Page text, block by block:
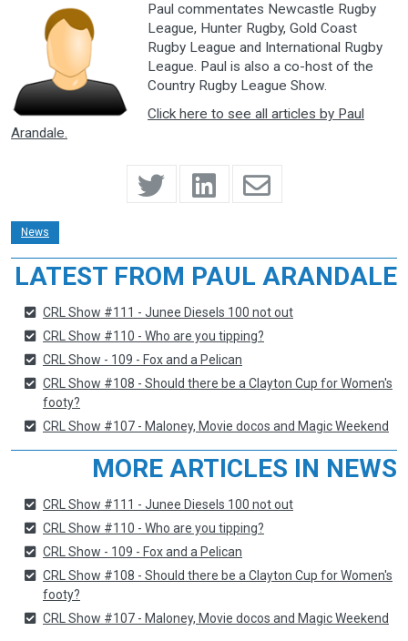
Paul commentates Newcastle Rugby
League, Hunter Rugby, Gold Coast
Rugby League and International Rugby
League. Paul is also a co-host of the
Country Rugby League Show.
Click here to see all articles by Paul
Arandale.
News
LATEST FROM PAUL ARANDALE
CRL Show #111 - Junee Diesels 100 not out
CRL Show #110 - Who are you tipping?
CRL Show - 109 - Fox and a Pelican
CRL Show #108 - Should there be a Clayton Cup for Women's
footy?
CRL Show #107 - Maloney, Movie docos and Magic Weekend
MORE ARTICLES IN NEWS
CRL Show #111 - Junee Diesels 100 not out
CRL Show #110 - Who are you tipping?
CRL Show - 109 - Fox and a Pelican
CRL Show #108 - Should there be a Clayton Cup for Women's
footy?
CRL Show #107 - Maloney, Movie docos and Magic Weekend